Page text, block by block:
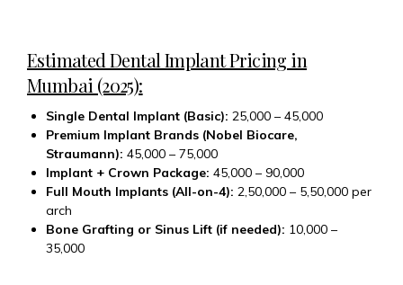
Estimated Dental Implant Pricing in
Mumbai (2025):
Single Dental Implant (Basic): ₹25,000 – ₹45,000
Premium Implant Brands (Nobel Biocare,
Straumann): ₹45,000 – ₹75,000
Implant + Crown Package: ₹45,000 – ₹90,000
Full Mouth Implants (All-on-4): ₹2,50,000 – ₹5,50,000 per
arch
Bone Grafting or Sinus Lift (if needed): ₹10,000 –
₹35,000